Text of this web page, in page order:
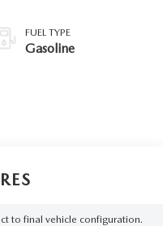
FUEL TYPE
Gasoline
to final vehicle configuration.